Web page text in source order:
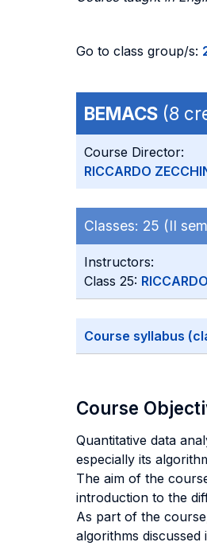
Go to class group/s:
BEMACS (8
Course Director:
RICCARDO
Classes: 25 (II
Instructors:
Class 25:
Course syllabus
Course
Quantitative data
especially its
The aim of the
introduction to the
As part of the
algorithms